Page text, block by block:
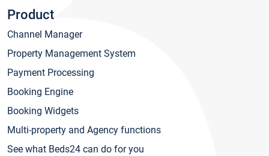
Product
Channel Manager
Property Management System
Payment Processing
Booking Engine
Booking Widgets
Multi-property and Agency functions
See what Beds24 can do for you